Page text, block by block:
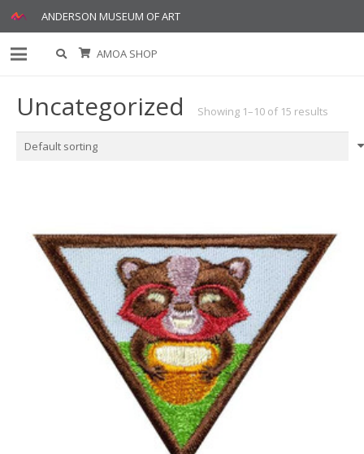
ANDERSON MUSEUM OF ART
AMOA SHOP
Uncategorized Showing 1–10 of 15 results